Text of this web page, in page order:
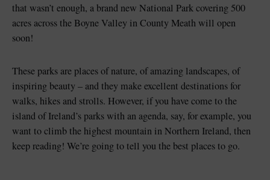
that wasn’t enough, a brand new National Park covering 500
acres across the Boyne Valley in County Meath will open
soon!
These parks are places of nature, of amazing landscapes, of
inspiring beauty – and they make excellent destinations for
walks, hikes and strolls. However, if you have come to the
island of Ireland’s parks with an agenda, say, for example, you
want to climb the highest mountain in Northern Ireland, then
keep reading! We’re going to tell you the best places to go.